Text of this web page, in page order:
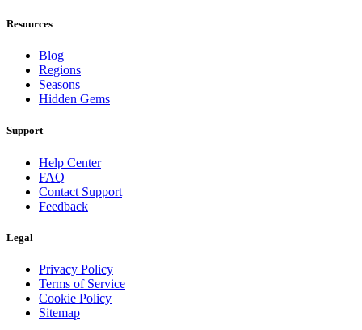
Resources
Blog
Regions
Seasons
Hidden Gems
Support
Help Center
FAQ
Contact Support
Feedback
Legal
Privacy Policy
Terms of Service
Cookie Policy
Sitemap